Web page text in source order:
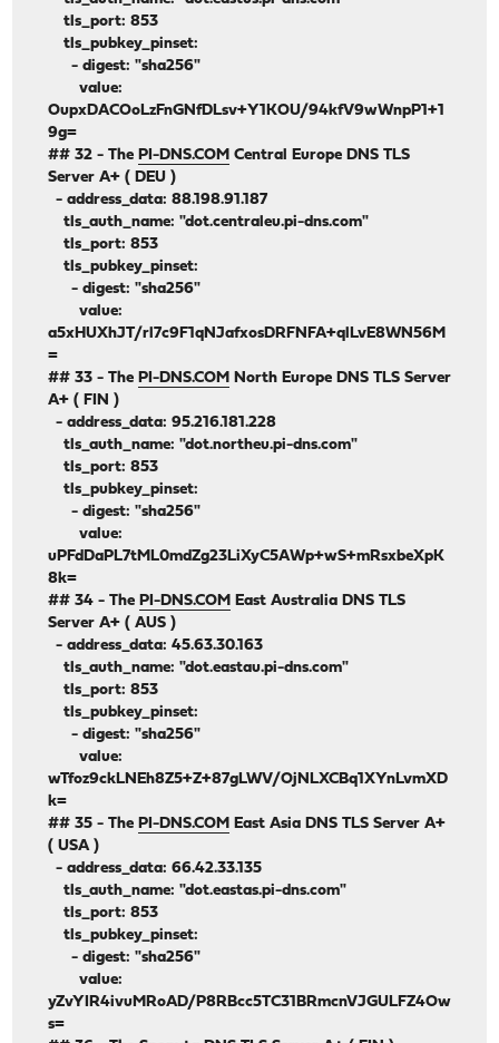
tls_port: 853
tls_pubkey_pinset:
- digest: "sha256"
value:
OupxDACOoLzFnGNfDLsv+Y1KOU/94kfV9wWnpP1+1
9g=
## 32 - ThePI-DNS.COM Central Europe DNS TLS
Server A+ ( DEU )
- address_data: 88.198.91.187
tls_auth_name: "dot.centraleu.pi-dns.com"
tls_port: 853
tls_pubkey_pinset:
- digest: "sha256"
value:
a5xHUXhJT/rl7c9F1qNJafxosDRFNFA+qlLvE8WN56M
=
## 33 - ThePI-DNS.COM North Europe DNS TLS Server
A+ ( FIN )
- address_data: 95.216.181.228
tls_auth_name: "dot.northeu.pi-dns.com"
tls_port: 853
tls_pubkey_pinset:
- digest: "sha256"
value:
uPFdDaPL7tML0mdZg23LiXyC5AWp+wS+mRsxbeXpK
8k=
## 34 - ThePI-DNS.COM East Australia DNS TLS
Server A+ ( AUS )
- address_data: 45.63.30.163
tls_auth_name: "dot.eastau.pi-dns.com"
tls_port: 853
tls_pubkey_pinset:
- digest: "sha256"
value:
wTfoz9ckLNEh8Z5+Z+87gLWV/OjNLXCBq1XYnLvmXD
k=
## 35 - ThePI-DNS.COM East Asia DNS TLS Server A+
( USA )
- address_data: 66.42.33.135
tls_auth_name: "dot.eastas.pi-dns.com"
tls_port: 853
tls_pubkey_pinset:
- digest: "sha256"
value:
yZvYIR4ivuMRoAD/P8RBcc5TC31BRmcnVJGULFZ4Ow
s=